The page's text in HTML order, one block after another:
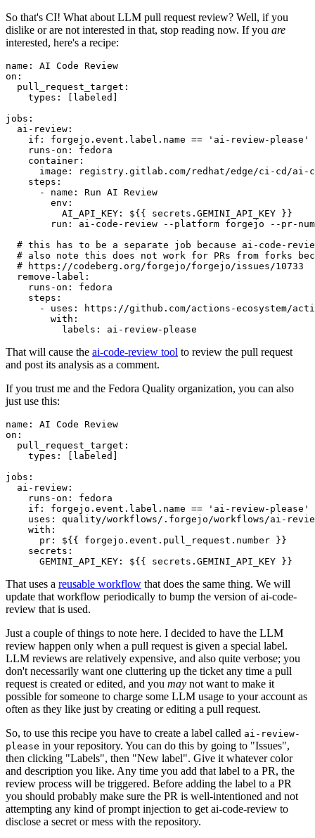
So that's CI! What about LLM pull request review? Well, if you
dislike or are not interested in that, stop reading now. If you are
interested, here's a recipe:
name :
AI Code Review
on :
pull_request_target :
types : [ labeled ]
jobs :
ai-review :
if :
forgejo.event.label.name == 'ai-review-please'
runs-on :
fedora
container :
image :
registry.gitlab.com/redhat/edge/ci-cd/ai-
steps :
-
name :
Run AI Review
env :
AI_API_KEY :
${{ secrets.GEMINI_API_KEY }}
run :
ai-code-review --platform forgejo --pr-
# this has to be a separate job because ai-code-
# also note this does not work for PRs from forks
# https://codeberg.org/forgejo/forgejo/issues/10733
remove-label :
runs-on :
fedora
steps :
-
uses :
https://github.com/actions-ecosystem/action-
with :
labels : ai-review-please
That will cause the ai-code-review tool to review the pull request
and post its analysis as a comment.
If you trust me and the Fedora Quality organization, you can also
just use this:
name :
AI Code Review
on :
pull_request_target :
types : [ labeled ]
jobs :
ai-review :
runs-on :
fedora
if :
forgejo.event.label.name == 'ai-review-please'
uses :
quality/workflows/.forgejo/workflows/ai-
with :
pr :
${{ forgejo.event.pull_request.number }}
secrets :
GEMINI_API_KEY : ${{ secrets.GEMINI_API_KEY }}
That uses a reusable workflow that does the same thing. We will
update that workflow periodically to bump the version of ai-code-
review that is used.
Just a couple of things to note here. I decided to have the LLM
review happen only when a pull request is given a special label.
LLM reviews are relatively expensive, and also quite verbose; you
don't necessarily want one cluttering up the ticket any time a pull
request is created or edited, and you may not want to make it
possible for someone to charge some LLM usage to your account as
often as they like just by creating or editing a pull request.
So, to use this recipe you have to create a label called ai-review-
please in your repository. You can do this by going to "Issues",
then clicking "Labels", then "New label". Give it whatever color
and description you like. Any time you add that label to a PR, the
review process will be triggered. Before adding the label to a PR
you should probably make sure the PR is well-intentioned and not
attempting any kind of prompt injection to get ai-code-review to
disclose a secret or mess with the repository.